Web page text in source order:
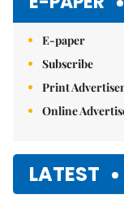
E-paper
Subscribe
Print
Online
LATEST